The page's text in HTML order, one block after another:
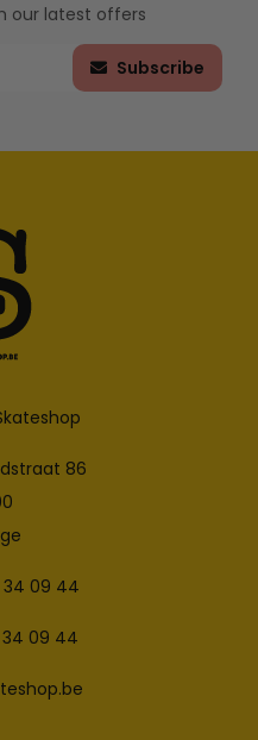
our latest offers
Subscribe
86
34 09 44
09 44